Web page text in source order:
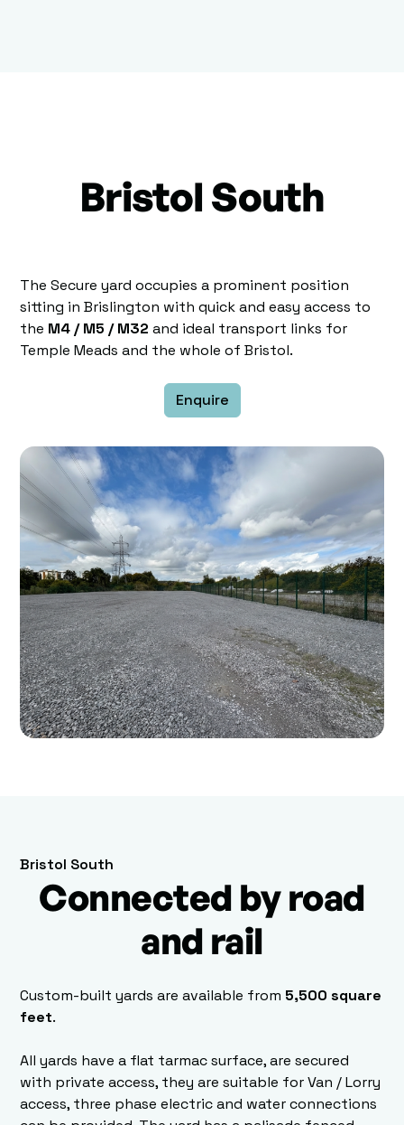
Bristol South
The Secure yard occupies a prominent position
sitting in Brislington with quick and easy access to
the M4 / M5 / M32 and ideal transport links for
Temple Meads and the whole of Bristol.
Enquire
Bristol South
Connected by road
and rail
Custom-built yards are available from 5,500 square
feet.
All yards have a flat tarmac surface, are secured
with private access, they are suitable for Van / Lorry
access, three phase electric and water connections